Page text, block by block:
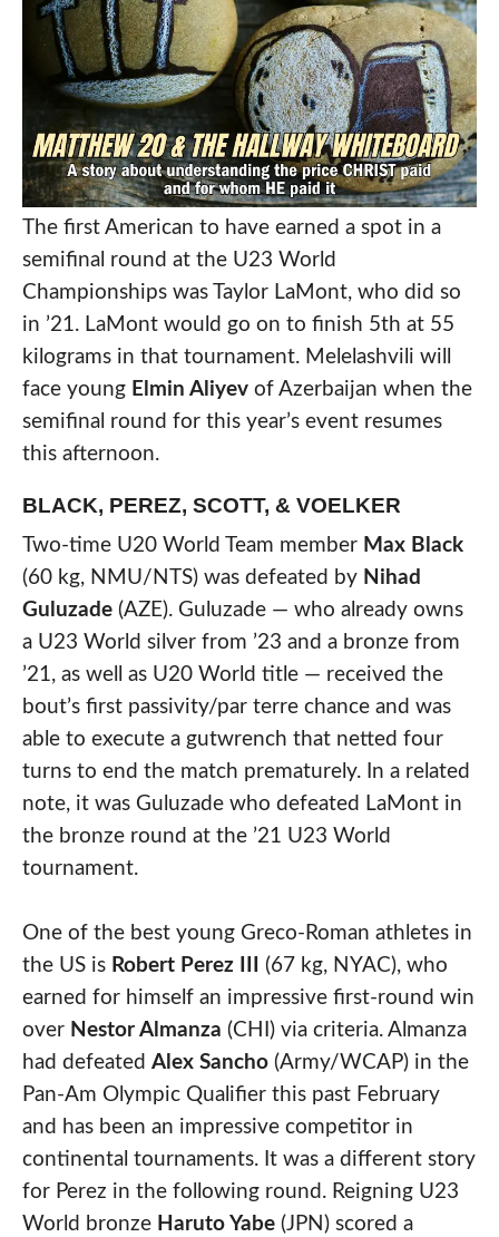
The first American to have earned a spot in a
semifinal round at the U23 World
Championships was Taylor LaMont, who did so
in ’21. LaMont would go on to finish 5th at 55
kilograms in that tournament. Melelashvili will
face young Elmin Aliyevof Azerbaijan when the
semifinal round for this year’s event resumes
this afternoon.
BLACK, PEREZ, SCOTT, & VOELKER
Two-time U20 World Team member Max Black
(60 kg, NMU/NTS) was defeated by Nihad
Guluzade(AZE). Guluzade — who already owns
a U23 World silver from ’23 and a bronze from
’21, as well as U20 World title — received the
bout’s first passivity/par terre chance and was
able to execute a gutwrench that netted four
turns to end the match prematurely. In a related
note, it was Guluzade who defeated LaMont in
the bronze round at the ’21 U23 World
tournament.
One of the best young Greco-Roman athletes in
the US is Robert Perez III
(67 kg, NYAC), who
earned for himself an impressive first-round win
over Nestor Almanza (CHI) via criteria. Almanza
had defeated Alex Sancho(Army/WCAP) in the
Pan-Am Olympic Qualifier this past February
and has been an impressive competitor in
continental tournaments. It was a different story
for Perez in the following round. Reigning U23
World bronze Haruto Yabe(JPN) scored a